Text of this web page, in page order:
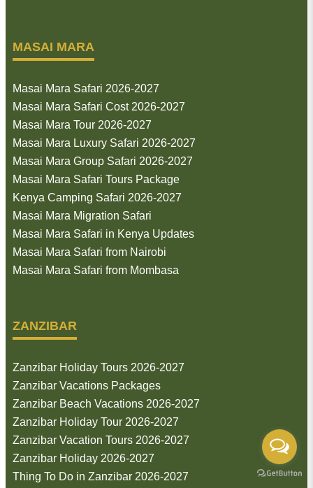
MASAI MARA
Masai Mara Safari 2026-2027
Masai Mara Safari Cost 2026-2027
Masai Mara Tour 2026-2027
Masai Mara Luxury Safari 2026-2027
Masai Mara Group Safari 2026-2027
Masai Mara Safari Tours Package
Kenya Camping Safari 2026-2027
Masai Mara Migration Safari
Masai Mara Safari in Kenya Updates
Masai Mara Safari from Nairobi
Masai Mara Safari from Mombasa
ZANZIBAR
Zanzibar Holiday Tours 2026-2027
Zanzibar Vacations Packages
Zanzibar Beach Vacations 2026-2027
Zanzibar Holiday Tour 2026-2027
Zanzibar Vacation Tours 2026-2027
Zanzibar Holiday 2026-2027
Thing To Do in Zanzibar 2026-2027